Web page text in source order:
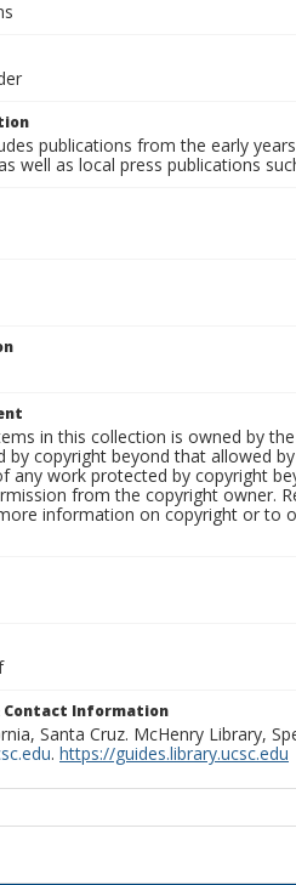
publications from the early
well as local press publications
in this collection is owned by
by copyright beyond that allowed
any work protected by copyright
from the copyright owner.
information on copyright or to
Contact Information
Santa Cruz. McHenry Library,
. https://guides.library.ucsc.edu